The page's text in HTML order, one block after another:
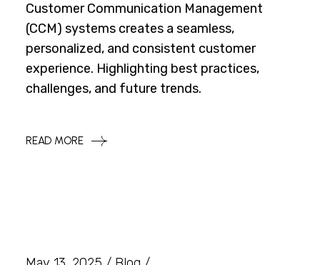
Customer Communication Management
(CCM) systems creates a seamless,
personalized, and consistent customer
experience. Highlighting best practices,
challenges, and future trends.
READ MORE